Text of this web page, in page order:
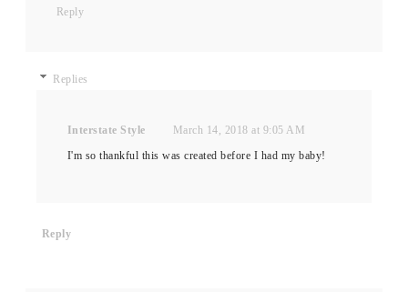
Reply
Replies
Interstate Style
March 14, 2018 at 9:05 AM
I'm so thankful this was created before I had my baby!
Reply